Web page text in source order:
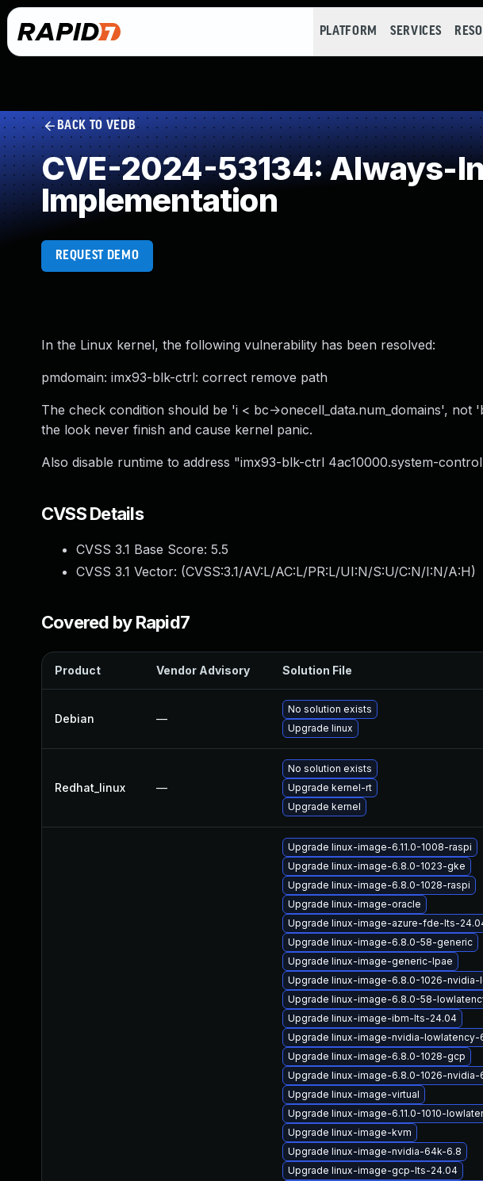
PLATFORM SERVICES
BACK TO VEDB
CVE-2024-53134: Always-
Implementation
REQUEST DEMO
In the Linux kernel, the following vulnerability has been resolved:
pmdomain: imx93-blk-ctrl: correct remove path
The check condition should be 'i < bc->onecell_data.num_domains', not
the look never finish and cause kernel panic.
Also disable runtime to address "imx93-blk-ctrl 4ac10000.system-
CVSS Details
CVSS 3.1 Base Score: 5.5
CVSS 3.1 Vector: (CVSS:3.1/AV:L/AC:L/PR:L/UI:N/S:U/C:N/I:N/A:H)
Covered by Rapid7
Product Vendor Advisory Solution File
Debian —
No solution exists
Upgrade linux
Redhat_linux —
No solution exists
Upgrade kernel-rt
Upgrade kernel
Upgrade linux-image-6.11.0-1008-raspi
Upgrade linux-image-6.8.0-1023-gke
Upgrade linux-image-6.8.0-1028-raspi
Upgrade linux-image-oracle
Upgrade linux-image-azure-fde-lts-
Upgrade linux-image-6.8.0-58-generic
Upgrade linux-image-generic-lpae
Upgrade linux-image-6.8.0-1026-nvidia-
Upgrade linux-image-6.8.0-58-
Upgrade linux-image-ibm-lts-24.04
Upgrade linux-image-nvidia-lowlatency-
Upgrade linux-image-6.8.0-1028-gcp
Upgrade linux-image-6.8.0-1026-nvidia-
Upgrade linux-image-virtual
Upgrade linux-image-6.11.0-1010-
Upgrade linux-image-kvm
Upgrade linux-image-nvidia-64k-6.8
Upgrade linux-image-gcp-lts-24.04